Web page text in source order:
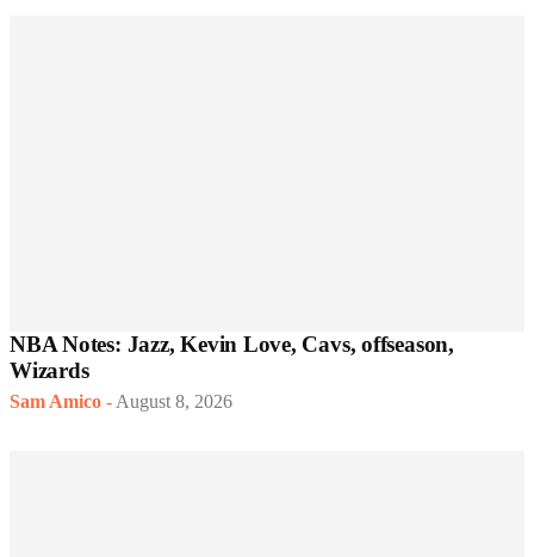
NBA Notes: Jazz, Kevin Love, Cavs, offseason,
Wizards
Sam Amico - August 8, 2026